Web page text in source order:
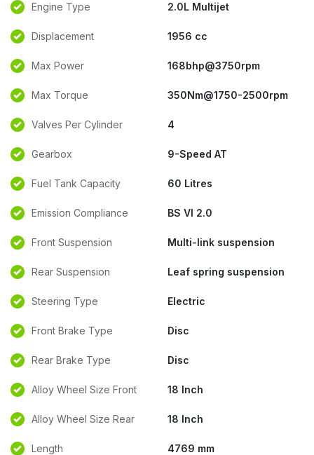
Engine Type 2.0L Multijet
Displacement 1956 cc
Max Power 168bhp@3750rpm
Max Torque 350Nm@1750-2500rpm
Valves Per Cylinder 4
Gearbox 9-Speed AT
Fuel Tank Capacity 60 Litres
Emission Compliance BS VI 2.0
Front Suspension Multi-link suspension
Rear Suspension Leaf spring suspension
Steering Type Electric
Front Brake Type Disc
Rear Brake Type Disc
Alloy Wheel Size Front 18 Inch
Alloy Wheel Size Rear 18 Inch
Length 4769 mm